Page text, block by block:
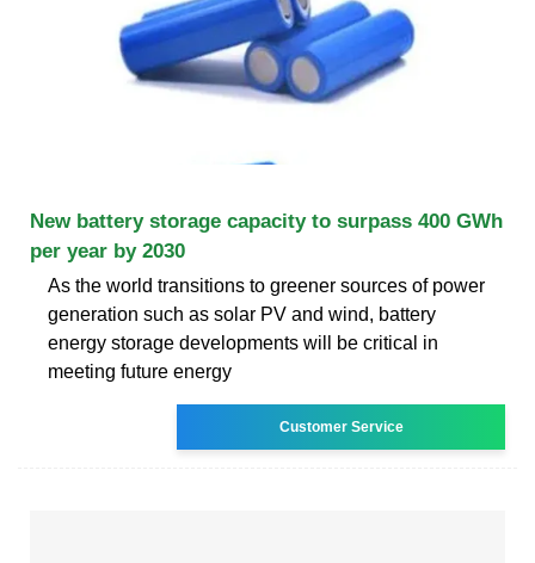
New battery storage capacity to surpass 400 GWh
per year by 2030
As the world transitions to greener sources of power
generation such as solar PV and wind, battery
energy storage developments will be critical in
meeting future energy
Customer Service